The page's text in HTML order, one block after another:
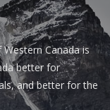
Canada is
better for
and better for the